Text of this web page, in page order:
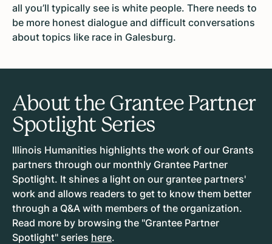
all you’ll typically see is white people. There needs to
be more honest dialogue and difficult conversations
about topics like race in Galesburg.
About the Grantee Partner
Spotlight Series
Illinois Humanities highlights the work of our Grants
partners through our monthly Grantee Partner
Spotlight. It shines a light on our grantee partners'
work and allows readers to get to know them better
through a Q&A with members of the organization.
Read more by browsing the "Grantee Partner
Spotlight" series here.